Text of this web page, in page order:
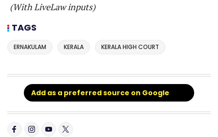
(With LiveLaw inputs)
TAGS
ERNAKULAM KERALA KERALA HIGH COURT
Add as a preferred source on Google